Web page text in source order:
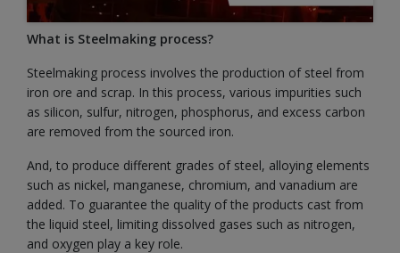
What is Steelmaking process?
Steelmaking process involves the production of steel from
iron ore and scrap. In this process, various impurities such
as silicon, sulfur, nitrogen, phosphorus, and excess carbon
are removed from the sourced iron.
And, to produce different grades of steel, alloying elements
such as nickel, manganese, chromium, and vanadium are
added. To guarantee the quality of the products cast from
the liquid steel, limiting dissolved gases such as nitrogen,
and oxygen play a key role.